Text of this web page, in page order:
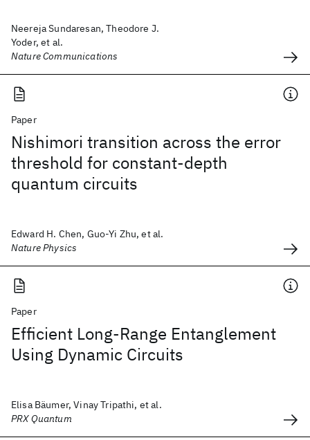
Neereja Sundaresan, Theodore J.
Yoder, et al.
Nature Communications
Paper
Nishimori transition across the error
threshold for constant-depth
quantum circuits
Edward H. Chen, Guo-Yi Zhu, et al.
Nature Physics
Paper
Efficient Long-Range Entanglement
Using Dynamic Circuits
Elisa Bäumer, Vinay Tripathi, et al.
PRX Quantum